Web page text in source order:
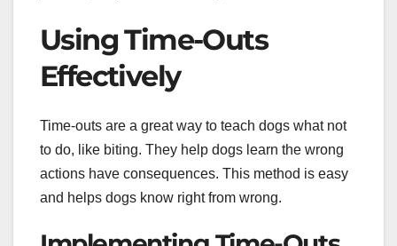
Using Time-Outs
Effectively
Time-outs are a great way to teach dogs what not
to do, like biting. They help dogs learn the wrong
actions have consequences. This method is easy
and helps dogs know right from wrong.